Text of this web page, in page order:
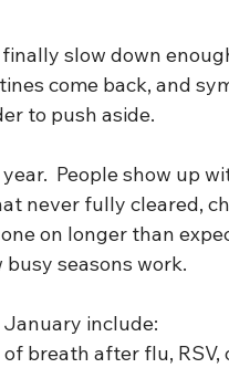
slow down
come back, and
to push aside.
People show up
never fully cleared,
on longer than
busy seasons work.
include:
breath after flu, RSV,